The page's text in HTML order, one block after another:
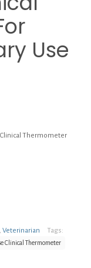
Use
Clinical Thermometer
Veterinarian Tags:
Clinical Thermometer